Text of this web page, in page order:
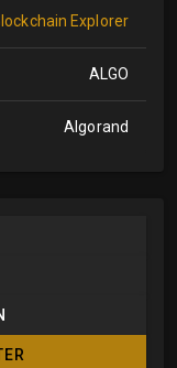
Explorer
ALGO
Algorand